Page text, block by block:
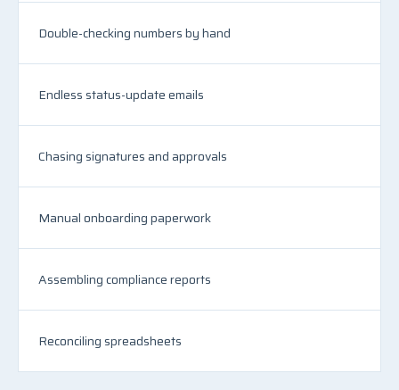
Double-checking numbers by hand
Endless status-update emails
Chasing signatures and approvals
Manual onboarding paperwork
Assembling compliance reports
Reconciling spreadsheets